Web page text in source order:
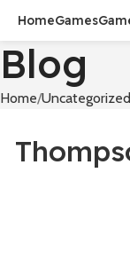
HomeGames
Blog
Home Uncategorized